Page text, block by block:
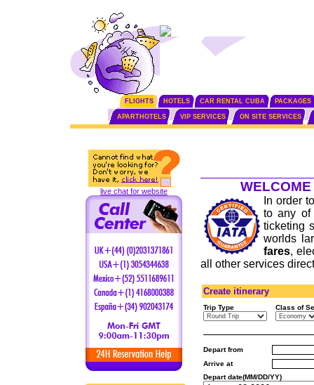
FLIGHTS HOTELS CAR RENTAL CUBA PACKAGES
APARTHOTELS VIP SERVICES ON SITE SERVICES
live chat for website
In order
to any
ticketing
worlds
fares,
all other services
Create itinerary
Trip Type Class of
Depart from
Arrive at
Depart date(MM/DD/YY)